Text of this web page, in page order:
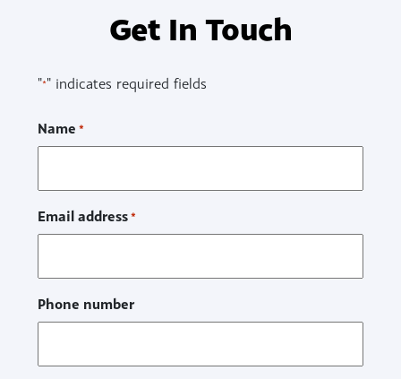
Get In Touch
"*" indicates required fields
Name *
Email address *
Phone number